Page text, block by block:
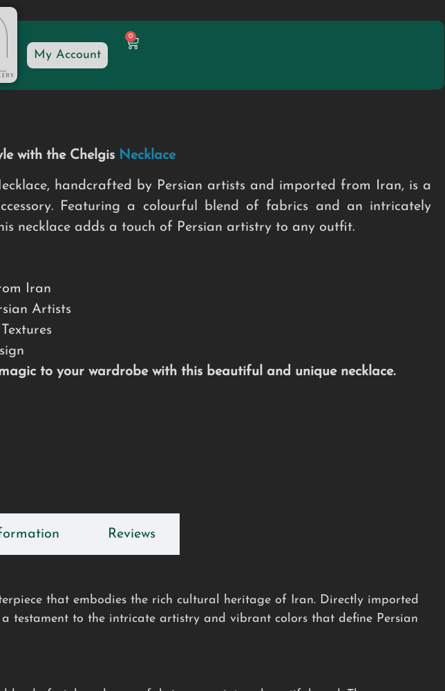
My Account
0
with the Chelgis Necklace
handcrafted by Persian artists and imported from Iran, is a
Featuring a colourful blend of fabrics and an intricately
necklace adds a touch of Persian artistry to any outfit.
Iran
Artists
to your wardrobe with this beautiful and unique necklace.
Reviews
that embodies the rich cultural heritage of Iran. Directly imported
testament to the intricate artistry and vibrant colors that define Persian